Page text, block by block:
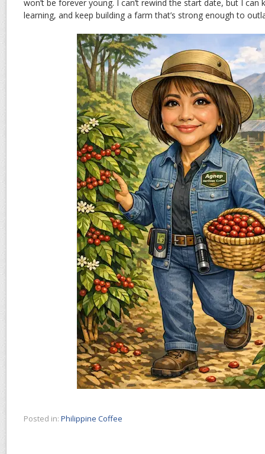
won’t be forever young. I can’t rewind the start date, but I can
learning, and keep building a farm that’s strong enough to
Posted in: Philippine Coffee